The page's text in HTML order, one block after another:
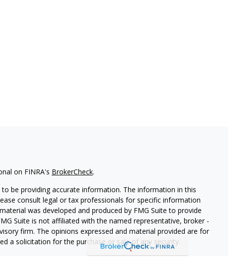
on FINRA's BrokerCheck.
be providing accurate information. The information in this
consult legal or tax professionals for specific information
was developed and produced by FMG Suite to provide
Suite is not affiliated with the named representative, broker -
firm. The opinions expressed and material provided are for
a solicitation for the purchase or sale of any security.